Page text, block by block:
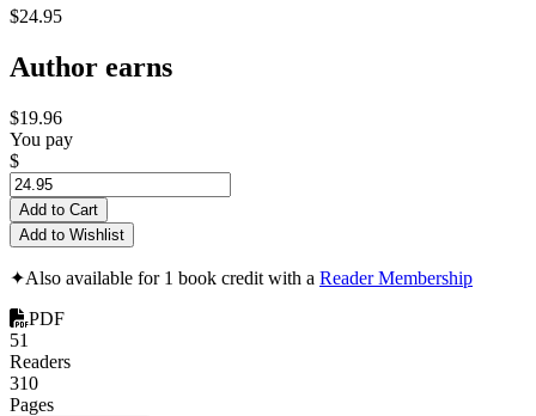
$24.95
Author earns
$19.96
You pay
$
Add to Cart
Add to Wishlist
✦Also available for 1 book credit with a Reader Membership
PDF
51
Readers
310
Pages